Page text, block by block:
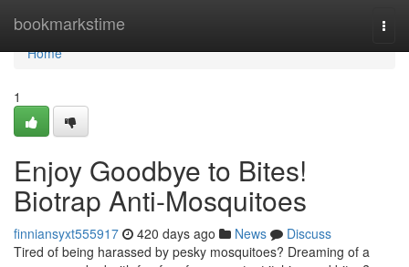
bookmarkstime
Home
Home
1
Enjoy Goodbye to Bites!
Biotrap Anti-Mosquitoes
finniansyxt555917 420 days ago News
Discuss
Tired of being harassed by pesky mosquitoes? Dreaming of a